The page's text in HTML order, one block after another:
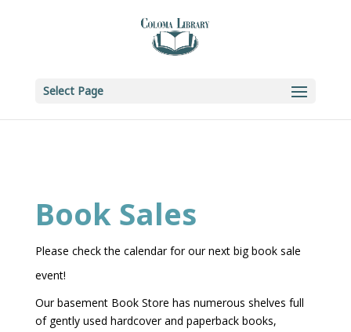
Select Page
Book Sales
Please check the calendar for our next big book sale
event!
Our basement Book Store has numerous shelves full
of gently used hardcover and paperback books,